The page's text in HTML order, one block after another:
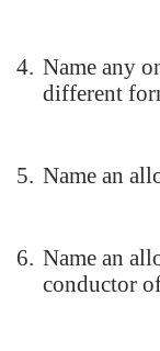
4. Name any
different
5. Name an
6. Name an
conductor